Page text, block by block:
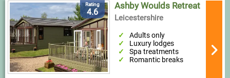
Rating
4.6
Ashby Woulds Retreat
Leicestershire
Adults only
Luxury lodges
Spa treatments
Romantic breaks